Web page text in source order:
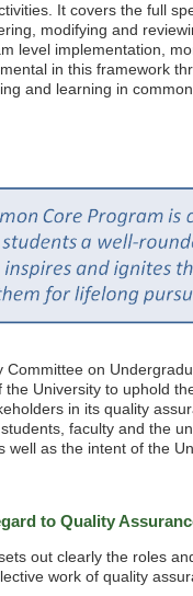
It covers the full
modifying and
level implementation,
in this framework
and learning in
on
University to uphold
in its quality
faculty and the
well as the intent of the
to Quality
out clearly the roles
work of quality